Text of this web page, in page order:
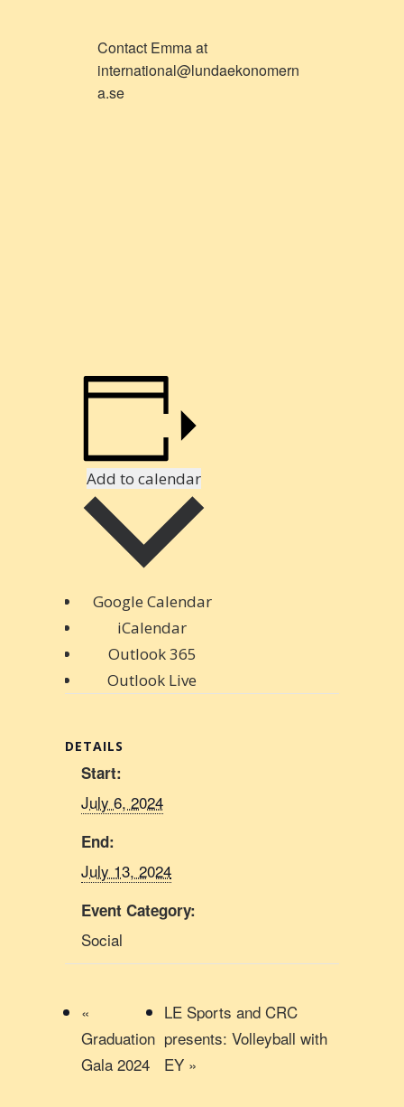
Contact Emma at
international@lundaekonomern
a.se
Add to calendar
Google Calendar
iCalendar
Outlook 365
Outlook Live
DETAILS
Start:
July 6, 2024
End:
July 13, 2024
Event Category:
Social
«
Graduation
Gala 2024
LE Sports and CRC
presents: Volleyball with
EY »